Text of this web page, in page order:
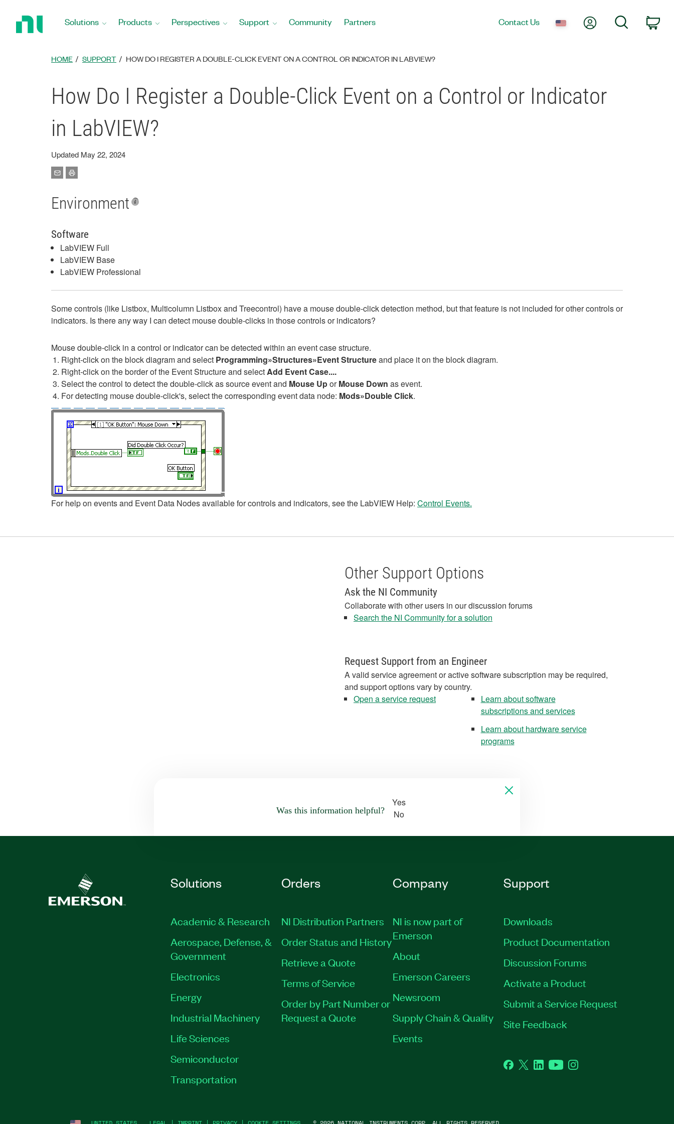
Solutions Products Perspectives Support Community Partners Contact Us My AccountSearch
HOME SUPPORT HOW DO I REGISTER A DOUBLE-CLICK EVENT ON A CONTROL OR INDICATOR IN LABVIEW?
How Do I Register a Double-Click Event on a Control or Indicator
in LabVIEW?
Updated May 22, 2024
Environment
Software
LabVIEW Full
LabVIEW Base
LabVIEW Professional
Some controls (like Listbox, Multicolumn Listbox and Treecontrol) have a mouse double-click detection method, but that feature is not included for other controls or
indicators. Is there any way I can detect mouse double-clicks in those controls or indicators?
Mouse double-click in a control or indicator can be detected within an event case structure.
Right-click on the block diagram and select Programming»Structures»Event Structureand place it on the block diagram.
Right-click on the border of the Event Structure and selectAdd Event Case....
Select the control to detect the double-click as source event and Mouse UporMouse Down as event.
For detecting mouse double-click's, select the corresponding event data node: Mods»Double Click.
For help on events and Event Data Nodes available for controls and indicators, see the LabVIEW Help: Control Events.
Other Support Options
Ask the NI Community
Collaborate with other users in our discussion forums
Search the NI Community for a solution
Request Support from an Engineer
A valid service agreement or active software subscription may be required,
and support options vary by country.
Open a service request
Learn about software
subscriptions and services
Learn about hardware service
programs
Was this information helpful?
Yes
No
Solutions
Academic & Research
Aerospace, Defense, &
Government
Electronics
Energy
Industrial Machinery
Life Sciences
Semiconductor
Transportation
Orders
NI Distribution Partners
Order Status and History
Retrieve a Quote
Terms of Service
Order by Part Number or
Request a Quote
Company
NI is now part of
Emerson
About
Emerson Careers
Newsroom
Supply Chain & Quality
Events
Support
Downloads
Product Documentation
Discussion Forums
Activate a Product
Submit a Service Request
Site Feedback
Facebook
TwitterLinkedInYouTubeInstagram